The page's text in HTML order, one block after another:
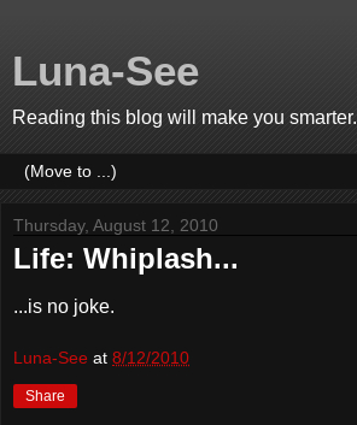
Luna-See
Reading this blog will make you smarter.
Thursday, August 12, 2010
Life: Whiplash...
...is no joke.
Luna-See at 8/12/2010
Share